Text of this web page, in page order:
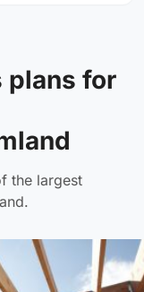
plans for
the largest